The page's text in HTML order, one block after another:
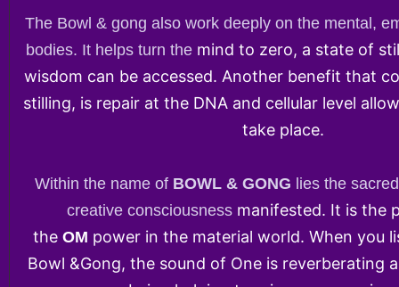
The Bowl & gong also work deeply on the mental,
bodies. It helps turn the mind to zero, a state of
wisdom can be accessed. Another benefit that
stilling, is repair at the DNA and cellular level
take place.
Within the name of BOWL & GONG lies the
creative consciousness manifested. It is the
the OM power in the material world. When you
Bowl &Gong, the sound of One is reverberating